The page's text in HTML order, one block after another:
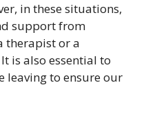
in these situations,
support from
therapist or a
is also essential to
leaving to ensure our